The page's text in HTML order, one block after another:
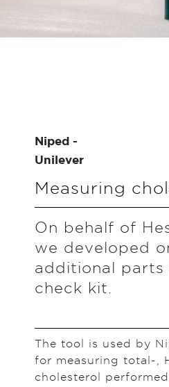
Niped -
Unilever
Measuring
On behalf of
we developed
additional parts
check kit.
The tool is used by
for measuring total-,
cholesterol